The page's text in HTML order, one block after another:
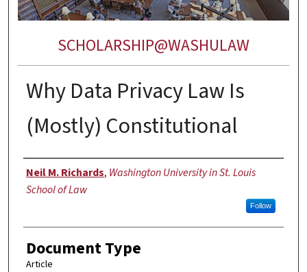
SCHOLARSHIP@WASHULAW
Why Data Privacy Law Is
(Mostly) Constitutional
Authors
Neil M. Richards, Washington University in St. Louis
School of Law
Follow
Document Type
Article